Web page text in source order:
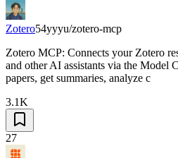
Zotero54yyyu/zotero-mcp
Zotero MCP: Connects your Zotero
and other AI assistants via the Model
papers, get summaries, analyze c
3.1K
27